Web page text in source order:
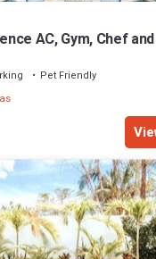
AC, Gym, Chef
Pet Friendly